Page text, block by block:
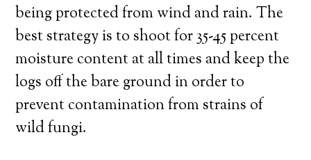
being protected from wind and rain. The
best strategy is to shoot for 35-45 percent
moisture content at all times and keep the
logs off the bare ground in order to
prevent contamination from strains of
wild fungi.